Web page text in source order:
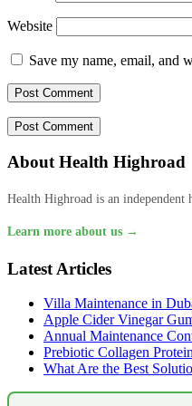
Website
Save my name, email, and
About Health Highroad
Health Highroad is an independent
Learn more about us →
Latest Articles
Villa Maintenance in
Apple Cider Vinegar
Annual Maintenance
Prebiotic Collagen
What Are the Best